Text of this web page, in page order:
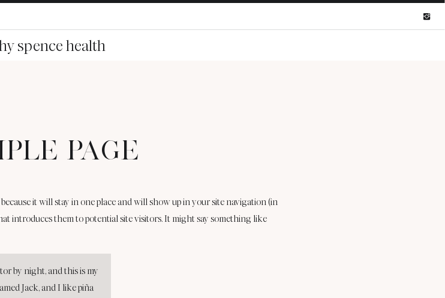
spence health
PAGE
it will stay in one place and will show up in your site navigation (in
introduces them to potential site visitors. It might say something like
by night, and this is my
Jack, and I like piña